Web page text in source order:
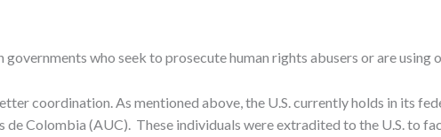
who seek to prosecute human rights abusers or are
coordination. As mentioned above, the U.S. currently holds in its
Colombia (AUC). These individuals were extradited to the U.S. to